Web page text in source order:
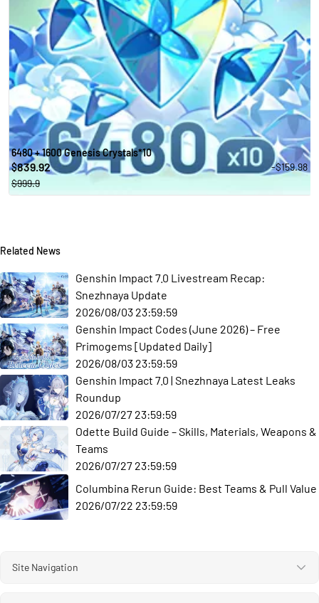
6480 + 1600 Genesis Crystals*10
$839.92
-$159.98
$999.9
Related News
Genshin Impact 7.0 Livestream Recap:
Snezhnaya Update
2026/08/03 23:59:59
Genshin Impact Codes (June 2026) – Free
Primogems [Updated Daily]
2026/08/03 23:59:59
Genshin Impact 7.0 | Snezhnaya Latest Leaks
Roundup
2026/07/27 23:59:59
Odette Build Guide – Skills, Materials, Weapons &
Teams
2026/07/27 23:59:59
Columbina Rerun Guide: Best Teams & Pull Value
2026/07/22 23:59:59
Site Navigation